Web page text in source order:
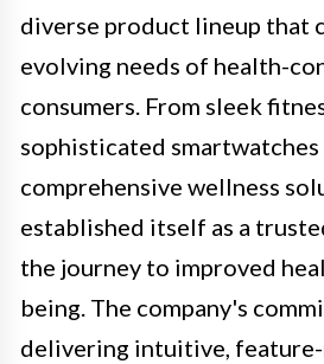
diverse product lineup that
evolving needs of health-
consumers. From sleek
sophisticated smartwatches
comprehensive wellness
established itself as a
the journey to improved
being. The company's
delivering intuitive,